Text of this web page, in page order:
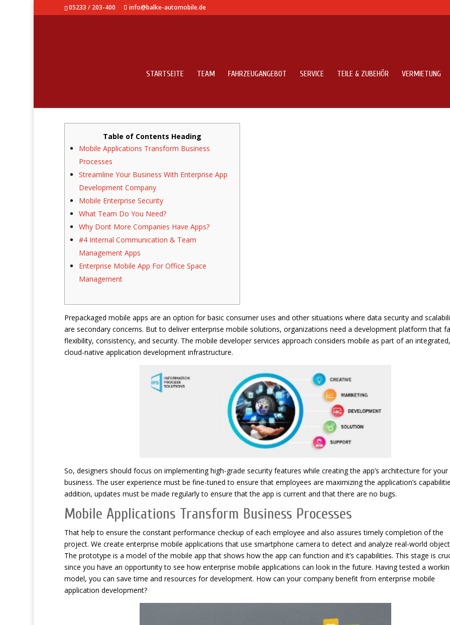
05233 / 203-400 info@balke-automobile.de
STARTSEITE TEAM FAHRZEUGANGEBOT SERVICE TEILE & ZUBEHÖR VERMIETUNG
Table of Contents Heading
Mobile Applications Transform Business
Processes
Streamline Your Business With Enterprise App
Development Company
Mobile Enterprise Security
What Team Do You Need?
Why Dont More Companies Have Apps?
#4 Internal Communication & Team
Management Apps
Enterprise Mobile App For Office Space
Management
Prepackaged mobile apps are an option for basic consumer uses and other situations where data security and
are secondary concerns. But to deliver enterprise mobile solutions, organizations need a development platform that
flexibility, consistency, and security. The mobile developer services approach considers mobile as part of an integrated,
cloud-native application development infrastructure.
So, designers should focus on implementing high-grade security features while creating the app’s architecture for your
business. The user experience must be fine-tuned to ensure that employees are maximizing the application’s
addition, updates must be made regularly to ensure that the app is current and that there are no bugs.
Mobile Applications Transform Business Processes
That help to ensure the constant performance checkup of each employee and also assures timely completion of the
project. We create enterprise mobile applications that use smartphone camera to detect and analyze real-world
The prototype is a model of the mobile app that shows how the app can function and it’s capabilities. This stage is
since you have an opportunity to see how enterprise mobile applications can look in the future. Having tested a
model, you can save time and resources for development. How can your company benefit from enterprise mobile
application development?